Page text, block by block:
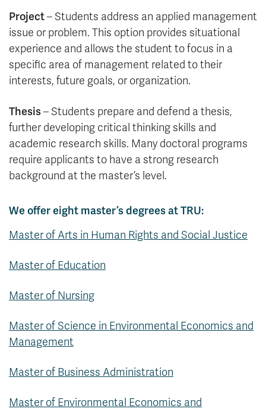
Project– Students address an applied management
issue or problem. This option provides situational
experience and allows the student to focus in a
specific area of management related to their
interests, future goals, or organization.
Thesis– Students prepare and defend a thesis,
further developing critical thinking skills and
academic research skills. Many doctoral programs
require applicants to have a strong research
background at the master’s level.
We offer eight master’s degrees at TRU:
Master of Arts in Human Rights and Social Justice
Master of Education
Master of Nursing
Master of Science in Environmental Economics and
Management
Master of Business Administration
Master of Environmental Economics and